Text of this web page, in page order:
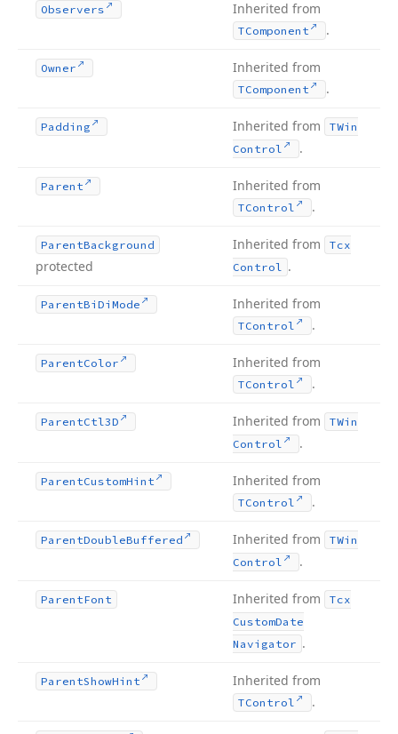
Observers Inherited from
TComponent .
Owner Inherited from
TComponent .
Padding Inherited from
TWin
Control
.
Parent Inherited from
TControl .
ParentBackground
protected
Inherited from
Tcx
Control .
ParentBi Di Mode Inherited from
TControl .
ParentColor Inherited from
TControl .
ParentCtl3D Inherited from
TWin
Control
.
ParentCustomHint Inherited from
TControl .
ParentDoubleBuffered Inherited from
TWin
Control
.
ParentFont Inherited from
Tcx
CustomDate
Navigator .
ParentShowHint Inherited from
TControl .